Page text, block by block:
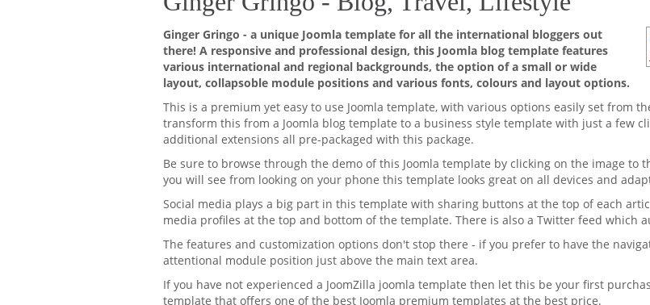
Ginger Gringo - a unique Joomla template for all the international bloggers out
there! A responsive and professional design, this Joomla blog template features
various international and regional backgrounds, the option of a small or wide
layout, collapsoble module positions and various fonts, colours and layout options.
This is a premium yet easy to use Joomla template, with various options easily set from
transform this from a Joomla blog template to a business style template with just a few
additional extensions all pre-packaged with this package.
Be sure to browse through the demo of this Joomla template by clicking on the image to
you will see from looking on your phone this template looks great on all devices and
Social media plays a big part in this template with sharing buttons at the top of each
media profiles at the top and bottom of the template. There is also a Twitter feed which
The features and customization options don't stop there - if you prefer to have the
attentional module position just above the main text area.
If you have not experienced a JoomZilla joomla template then let this be your first
template that offers one of the best Joomla premium templates at the best price.